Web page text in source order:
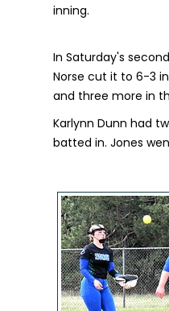
inning.
In Saturday's
Norse cut it to 6-3
and three more in
Karlynn Dunn had
batted in. Jones